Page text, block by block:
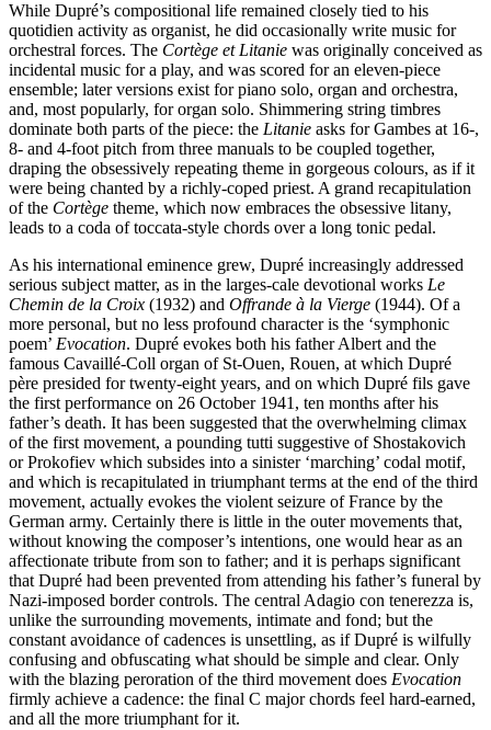
While Dupré’s compositional life remained closely tied to his
quotidien activity as organist, he did occasionally write music for
orchestral forces. The Cortège et Litanie was originally conceived as
incidental music for a play, and was scored for an eleven-piece
ensemble; later versions exist for piano solo, organ and orchestra,
and, most popularly, for organ solo. Shimmering string timbres
dominate both parts of the piece: the Litanie asks for Gambes at 16-,
8- and 4-foot pitch from three manuals to be coupled together,
draping the obsessively repeating theme in gorgeous colours, as if it
were being chanted by a richly-coped priest. A grand recapitulation
of the Cortège theme, which now embraces the obsessive litany,
leads to a coda of toccata-style chords over a long tonic pedal.
As his international eminence grew, Dupré increasingly addressed
serious subject matter, as in the larges-cale devotional works Le
Chemin de la Croix (1932) and Offrande à la Vierge (1944). Of a
more personal, but no less profound character is the ‘symphonic
poem’ Evocation. Dupré evokes both his father Albert and the
famous Cavaillé-Coll organ of St-Ouen, Rouen, at which Dupré
père presided for twenty-eight years, and on which Dupré fils gave
the first performance on 26 October 1941, ten months after his
father’s death. It has been suggested that the overwhelming climax
of the first movement, a pounding tutti suggestive of Shostakovich
or Prokofiev which subsides into a sinister ‘marching’ codal motif,
and which is recapitulated in triumphant terms at the end of the third
movement, actually evokes the violent seizure of France by the
German army. Certainly there is little in the outer movements that,
without knowing the composer’s intentions, one would hear as an
affectionate tribute from son to father; and it is perhaps significant
that Dupré had been prevented from attending his father’s funeral by
Nazi-imposed border controls. The central Adagio con tenerezza is,
unlike the surrounding movements, intimate and fond; but the
constant avoidance of cadences is unsettling, as if Dupré is wilfully
confusing and obfuscating what should be simple and clear. Only
with the blazing peroration of the third movement does Evocation
firmly achieve a cadence: the final C major chords feel hard-earned,
and all the more triumphant for it.